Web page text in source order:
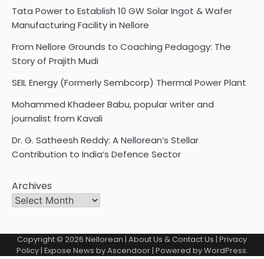
Tata Power to Establish 10 GW Solar Ingot & Wafer
Manufacturing Facility in Nellore
From Nellore Grounds to Coaching Pedagogy: The
Story of Prajith Mudi
SEIL Energy (Formerly Sembcorp) Thermal Power Plant
Mohammed Khadeer Babu, popular writer and
journalist from Kavali
Dr. G. Satheesh Reddy: A Nellorean’s Stellar
Contribution to India’s Defence Sector
Archives
Copyright © 2026 Nellorean | About Us & Contact Us | Privacy
Policy| Expose News byAscendoor| Powered byWordPress.